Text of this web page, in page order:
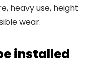
heavy use, height
wear.
installed